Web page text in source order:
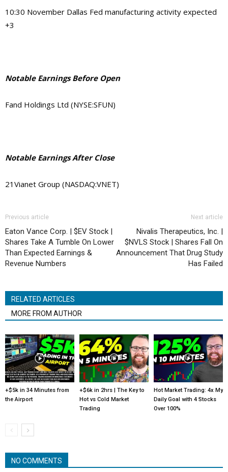
10:30 November Dallas Fed manufacturing activity expected
+3
Notable Earnings Before Open
Fand Holdings Ltd (NYSE:SFUN)
Notable Earnings After Close
21Vianet Group (NASDAQ:VNET)
Previous article
Eaton Vance Corp. | $EV Stock |
Shares Take A Tumble On Lower
Than Expected Earnings &
Revenue Numbers
Next article
Nivalis Therapeutics, Inc. |
$NVLS Stock | Shares Fall On
Announcement That Drug Study
Has Failed
RELATED ARTICLES
MORE FROM AUTHOR
+$5k in 34 Minutes from
the Airport
+$6k in 2hrs | The Key to
Hot vs Cold Market
Trading
Hot Market Trading: 4x My
Daily Goal with 4 Stocks
Over 100%
NO COMMENTS